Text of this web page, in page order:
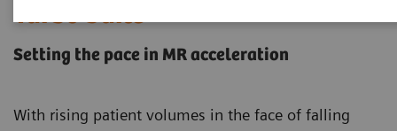
Turbo Suite
Setting the pace in MR acceleration
With rising patient volumes in the face of falling